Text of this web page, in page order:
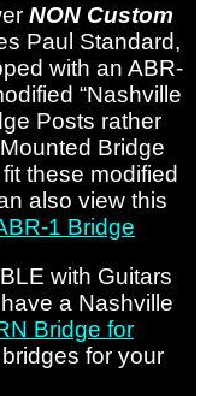
NON Custom
Paul Standard,
with an ABR-
“Nashville
Posts rather
Bridge
these modified
also view this
1 Bridge
with Guitars
a Nashville
Bridge for
for your